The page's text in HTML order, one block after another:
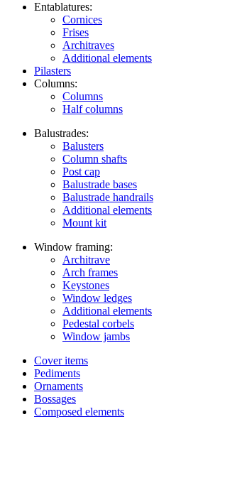
Entablatures:
Cornices
Frises
Architraves
Additional elements
Pilasters
Columns:
Columns
Half columns
Balustrades:
Balusters
Column shafts
Post cap
Balustrade bases
Balustrade handrails
Additional elements
Mount kit
Window framing:
Architrave
Arch frames
Keystones
Window ledges
Additional elements
Pedestal corbels
Window jambs
Cover items
Pediments
Ornaments
Bossages
Composed elements